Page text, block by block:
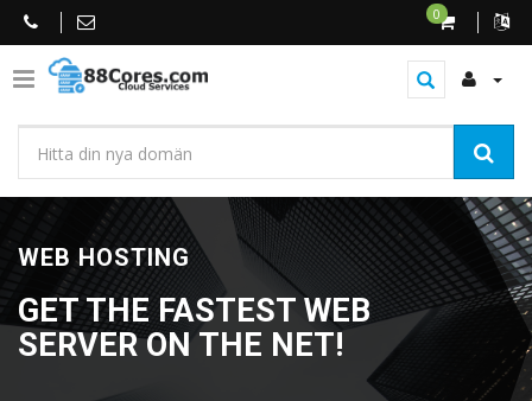
0
WEB HOSTING
GET THE FASTEST WEB
SERVER ON THE NET!